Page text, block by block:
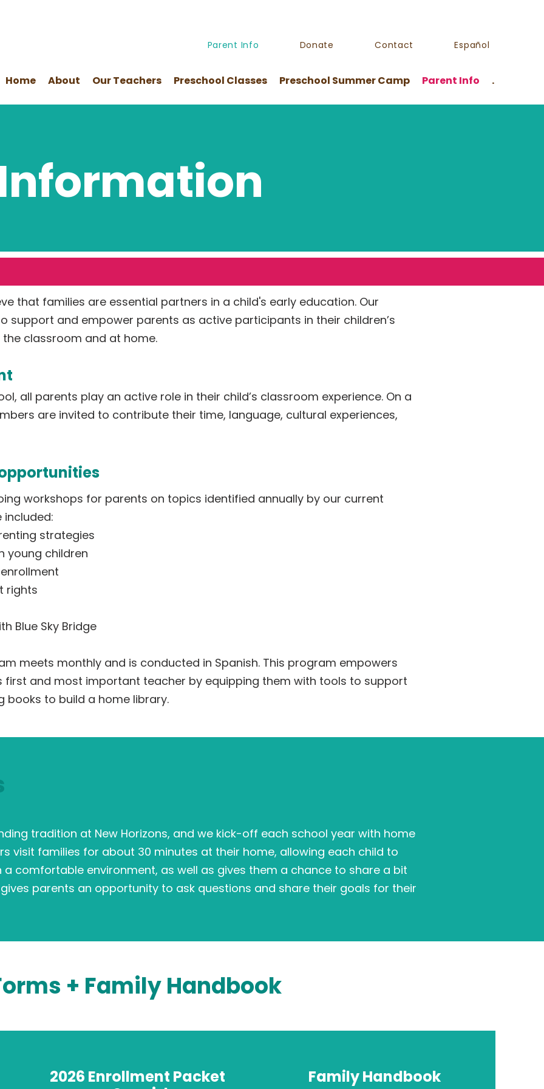
Parent Info Donate Contact Español
Home About Our Teachers Preschool Classes Preschool Summer Camp Parent Info .
that families are essential partners in a child's early education. Our
support and empower parents as active participants in their children’s
classroom and at home.
all parents play an active role in their child’s classroom experience. On a
are invited to contribute their time, language, cultural experiences,
workshops for parents on topics identified annually by our current
included:
strategies
young children
rights
Blue Sky Bridge
meets monthly and is conducted in Spanish. This program empowers
first and most important teacher by equipping them with tools to support
books to build a home library.
tradition at New Horizons, and we kick-off each school year with home
visit families for about 30 minutes at their home, allowing each child to
comfortable environment, as well as gives them a chance to share a bit
parents an opportunity to ask questions and share their goals for their
+ Family Handbook
2026 Enrollment Packet
Family Handbook